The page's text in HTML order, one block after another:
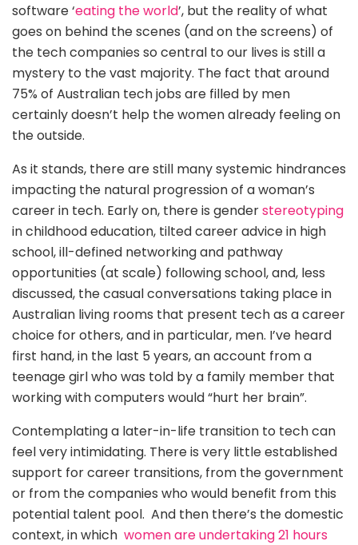
software ‘eating the world’, but the reality of what
goes on behind the scenes (and on the screens) of
the tech companies so central to our lives is still a
mystery to the vast majority. The fact that around
75% of Australian tech jobs are filled by men
certainly doesn’t help the women already feeling on
the outside.
As it stands, there are still many systemic hindrances
impacting the natural progression of a woman’s
career in tech. Early on, there is genderstereotyping
in childhood education, tilted career advice in high
school, ill-defined networking and pathway
opportunities (at scale) following school, and, less
discussed, the casual conversations taking place in
Australian living rooms that present tech as a career
choice for others, and in particular, men. I’ve heard
first hand, in the last 5 years, an account from a
teenage girl who was told by a family member that
working with computers would “hurt her brain”.
Contemplating a later-in-life transition to tech can
feel very intimidating. There is very little established
support for career transitions, from the government
or from the companies who would benefit from this
potential talent pool. And then there’s the domestic
context, in which women are undertaking 21 hours